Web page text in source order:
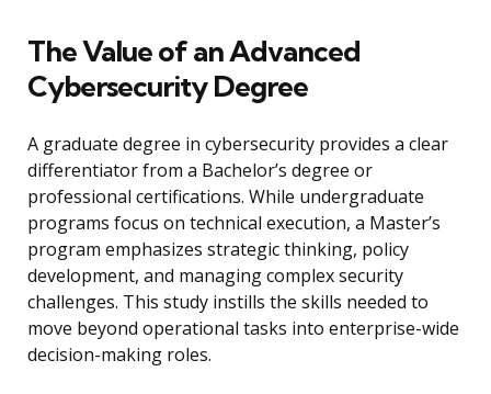
The Value of an Advanced
Cybersecurity Degree
A graduate degree in cybersecurity provides a clear
differentiator from a Bachelor’s degree or
professional certifications. While undergraduate
programs focus on technical execution, a Master’s
program emphasizes strategic thinking, policy
development, and managing complex security
challenges. This study instills the skills needed to
move beyond operational tasks into enterprise-wide
decision-making roles.